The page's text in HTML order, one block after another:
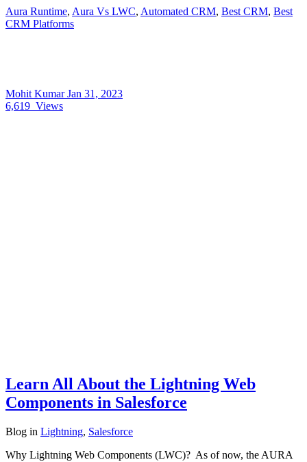
Aura Runtime, Aura Vs LWC, Automated CRM, Best CRM, Best
CRM Platforms
Mohit KumarJan 31, 2023
6,619 Views
Learn All About the Lightning Web
Components in Salesforce
Blog in Lightning, Salesforce
Why Lightning Web Components (LWC)? As of now, the AURA